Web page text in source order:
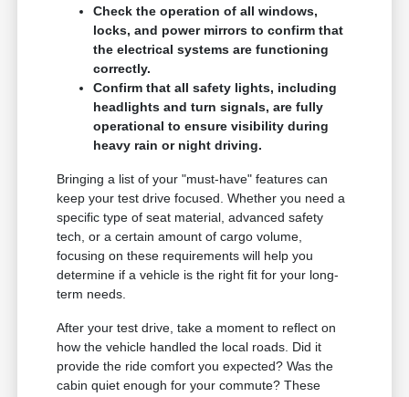
Check the operation of all windows,
locks, and power mirrors to confirm that
the electrical systems are functioning
correctly.
Confirm that all safety lights, including
headlights and turn signals, are fully
operational to ensure visibility during
heavy rain or night driving.
Bringing a list of your "must-have" features can
keep your test drive focused. Whether you need a
specific type of seat material, advanced safety
tech, or a certain amount of cargo volume,
focusing on these requirements will help you
determine if a vehicle is the right fit for your long-
term needs.
After your test drive, take a moment to reflect on
how the vehicle handled the local roads. Did it
provide the ride comfort you expected? Was the
cabin quiet enough for your commute? These